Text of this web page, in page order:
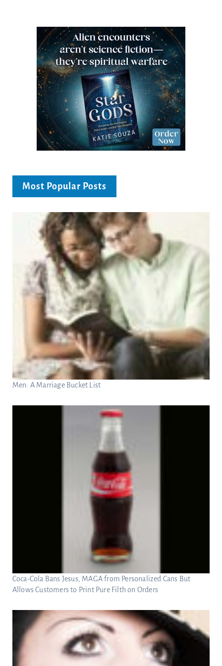
Most Popular Posts
Men: A Marriage Bucket List
Coca-Cola Bans Jesus, MAGA from Personalized Cans But
Allows Customers to Print Pure Filth on Orders